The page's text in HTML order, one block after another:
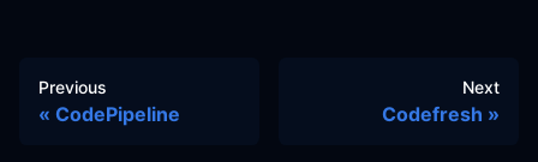
Previous
CodePipeline
Next
Codefresh